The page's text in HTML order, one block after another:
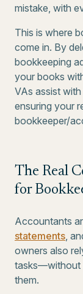
mistake, with
This is where
come in. By
bookkeeping
your books
VAs assist
ensuring your
bookkeeper/
The Real
for
Accountants
statements,
owners also
tasks—without
them.